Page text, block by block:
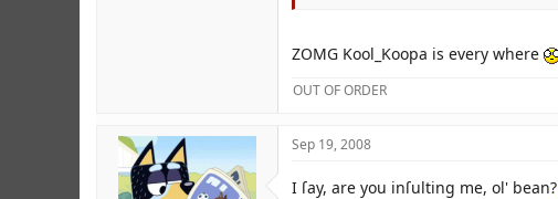
ZOMG Kool_Koopa is every where
OUT OF ORDER
Sep 19, 2008
I ſay, are you inſulting me, ol' bean?